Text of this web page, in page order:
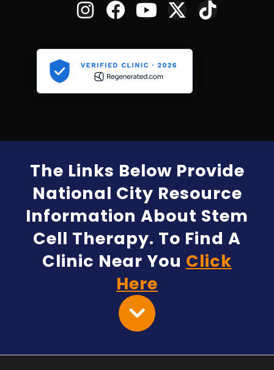
The Links Below Provide
National City Resource
Information About Stem
Cell Therapy. To Find A
Clinic Near You Click
Here